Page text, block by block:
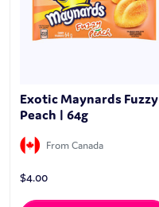
Exotic Maynards Fuzzy
Peach | 64g
From Canada
$4.00